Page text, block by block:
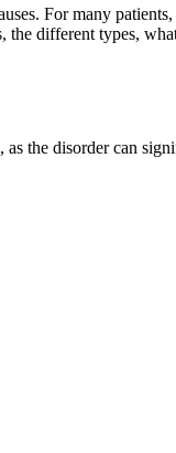
For many
different types,
as the disorder can